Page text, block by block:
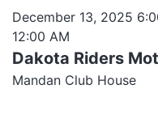
December 13, 2025
12:00 AM
Dakota Riders
Mandan Club House